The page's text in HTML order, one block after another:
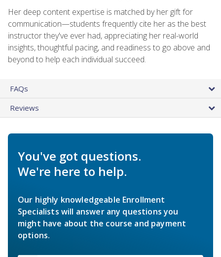
Her deep content expertise is matched by her gift for
communication—students frequently cite her as the best
instructor they've ever had, appreciating her real-world
insights, thoughtful pacing, and readiness to go above and
beyond to help each individual succeed.
FAQs
Reviews
You've got questions.
We're here to help.
Our highly knowledgeable Enrollment
Specialists will answer any questions you
might have about the course and payment
options.